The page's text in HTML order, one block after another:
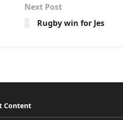
Next Post
Rugby win for Jes
Content